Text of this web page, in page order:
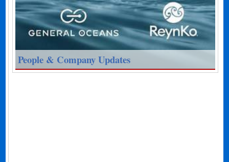
People & Company Updates